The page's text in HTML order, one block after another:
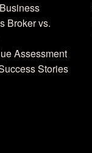
Broker vs.
Assessment
Stories